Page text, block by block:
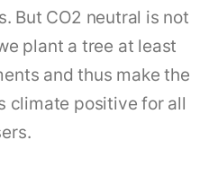
But CO2 neutral is not
plant a tree at least
and thus make the
climate positive for all